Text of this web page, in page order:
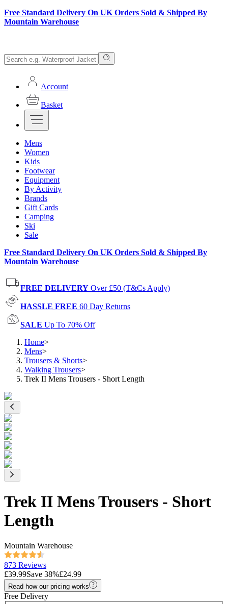
Free Standard Delivery On UK Orders Sold & Shipped By
Mountain Warehouse
Account
Basket
Mens
Women
Kids
Footwear
Equipment
By Activity
Brands
Gift Cards
Camping
Ski
Sale
Free Standard Delivery On UK Orders Sold & Shipped By
Mountain Warehouse
FREE DELIVERY Over £50 (T&Cs Apply)
HASSLE FREE 60 Day Returns
SALE Up To 70% Off
Home>
Mens>
Trousers & Shorts>
Walking Trousers>
Trek II Mens Trousers - Short Length
Trek II Mens Trousers - Short
Length
Mountain Warehouse
873 Reviews
£39.99Save 38%£24.99
Read how our pricing works
Free Delivery